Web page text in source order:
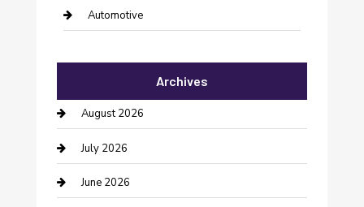
Automotive
Bail bonds service
barber shops
Bathroom Remodeling
Beauty Salon and Products
Archives
August 2026
July 2026
June 2026